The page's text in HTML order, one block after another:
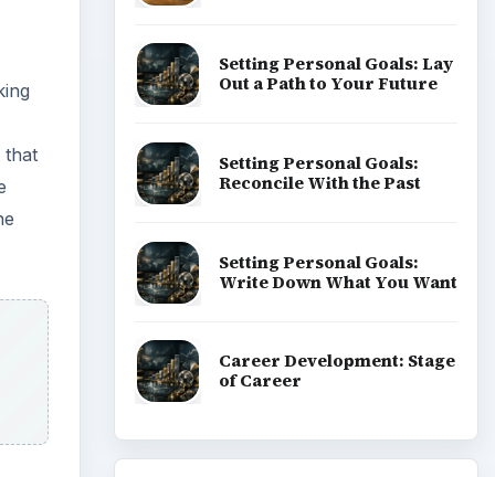
that
Setting Personal Goals: Lay
Out a Path to Your Future
Setting Personal Goals:
Reconcile With the Past
Setting Personal Goals:
Write Down What You Want
Career Development: Stage
of Career